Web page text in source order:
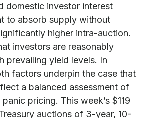
domestic investor interest
to absorb supply without
higher intra-auction.
investors are reasonably
prevailing yield levels. In
factors underpin the case that
a balanced assessment of
pricing. This week’s $119
auctions of 3-year, 10-